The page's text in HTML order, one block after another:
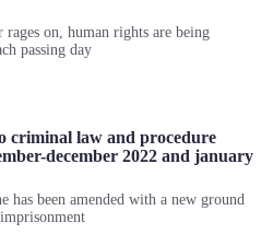
on, human rights are being
passing day
criminal law and procedure
december 2022 and january
been amended with a new ground